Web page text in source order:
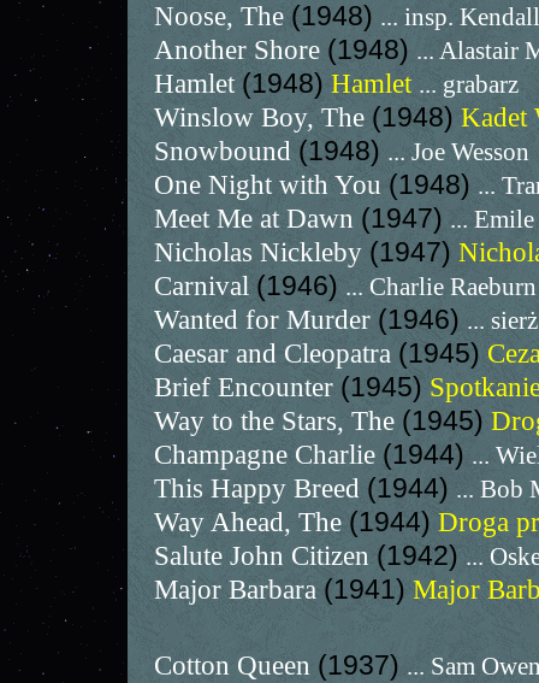
Noose, The (1948) ... insp. Kendall
Another Shore (1948) ... Alastair
Hamlet (1948) Hamlet ... grabarz
Winslow Boy, The (1948) Kadet
Snowbound (1948) ... Joe Wesson
One Night with You (1948) ...
Meet Me at Dawn (1947) ... Emile
Nicholas Nickleby (1947)
Carnival (1946) ... Charlie Raeburn
Wanted for Murder (1946) ...
Caesar and Cleopatra (1945)
Brief Encounter (1945)
Way to the Stars, The (1945)
Champagne Charlie (1944) ...
This Happy Breed (1944) ... Bob
Way Ahead, The (1944) Droga
Salute John Citizen (1942) ...
Major Barbara (1941) Major
Cotton Queen (1937) ... Sam